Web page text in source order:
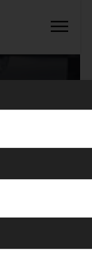
&
INQUIRY NOW